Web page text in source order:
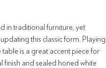
in traditional furniture, yet
this classic form. Playing
is a great accent piece for
finish and sealed honed white